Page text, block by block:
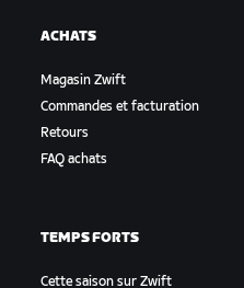
ACHATS
Magasin Zwift
Commandes et facturation
Retours
FAQ achats
TEMPS FORTS
Cette saison sur Zwift